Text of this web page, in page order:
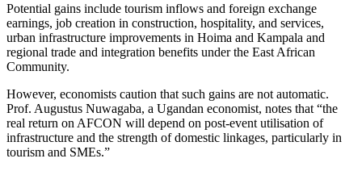
Potential gains include tourism inflows and foreign exchange
earnings, job creation in construction, hospitality, and services,
urban infrastructure improvements in Hoima and Kampala and
regional trade and integration benefits under the East African
Community.
However, economists caution that such gains are not automatic.
Prof. Augustus Nuwagaba, a Ugandan economist, notes that “the
real return on AFCON will depend on post-event utilisation of
infrastructure and the strength of domestic linkages, particularly in
tourism and SMEs.”